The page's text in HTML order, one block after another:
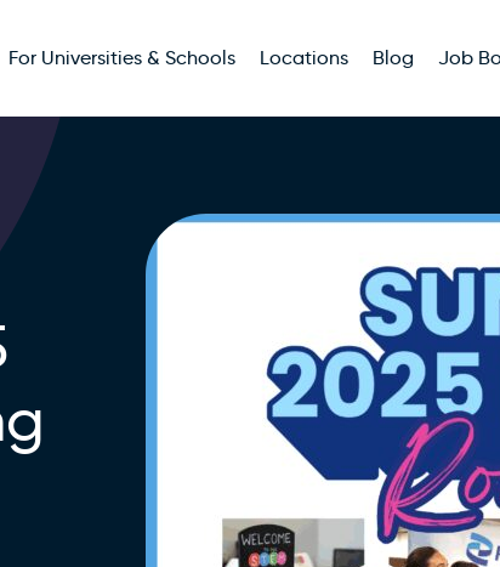
For Universities & Schools Locations Blog Job